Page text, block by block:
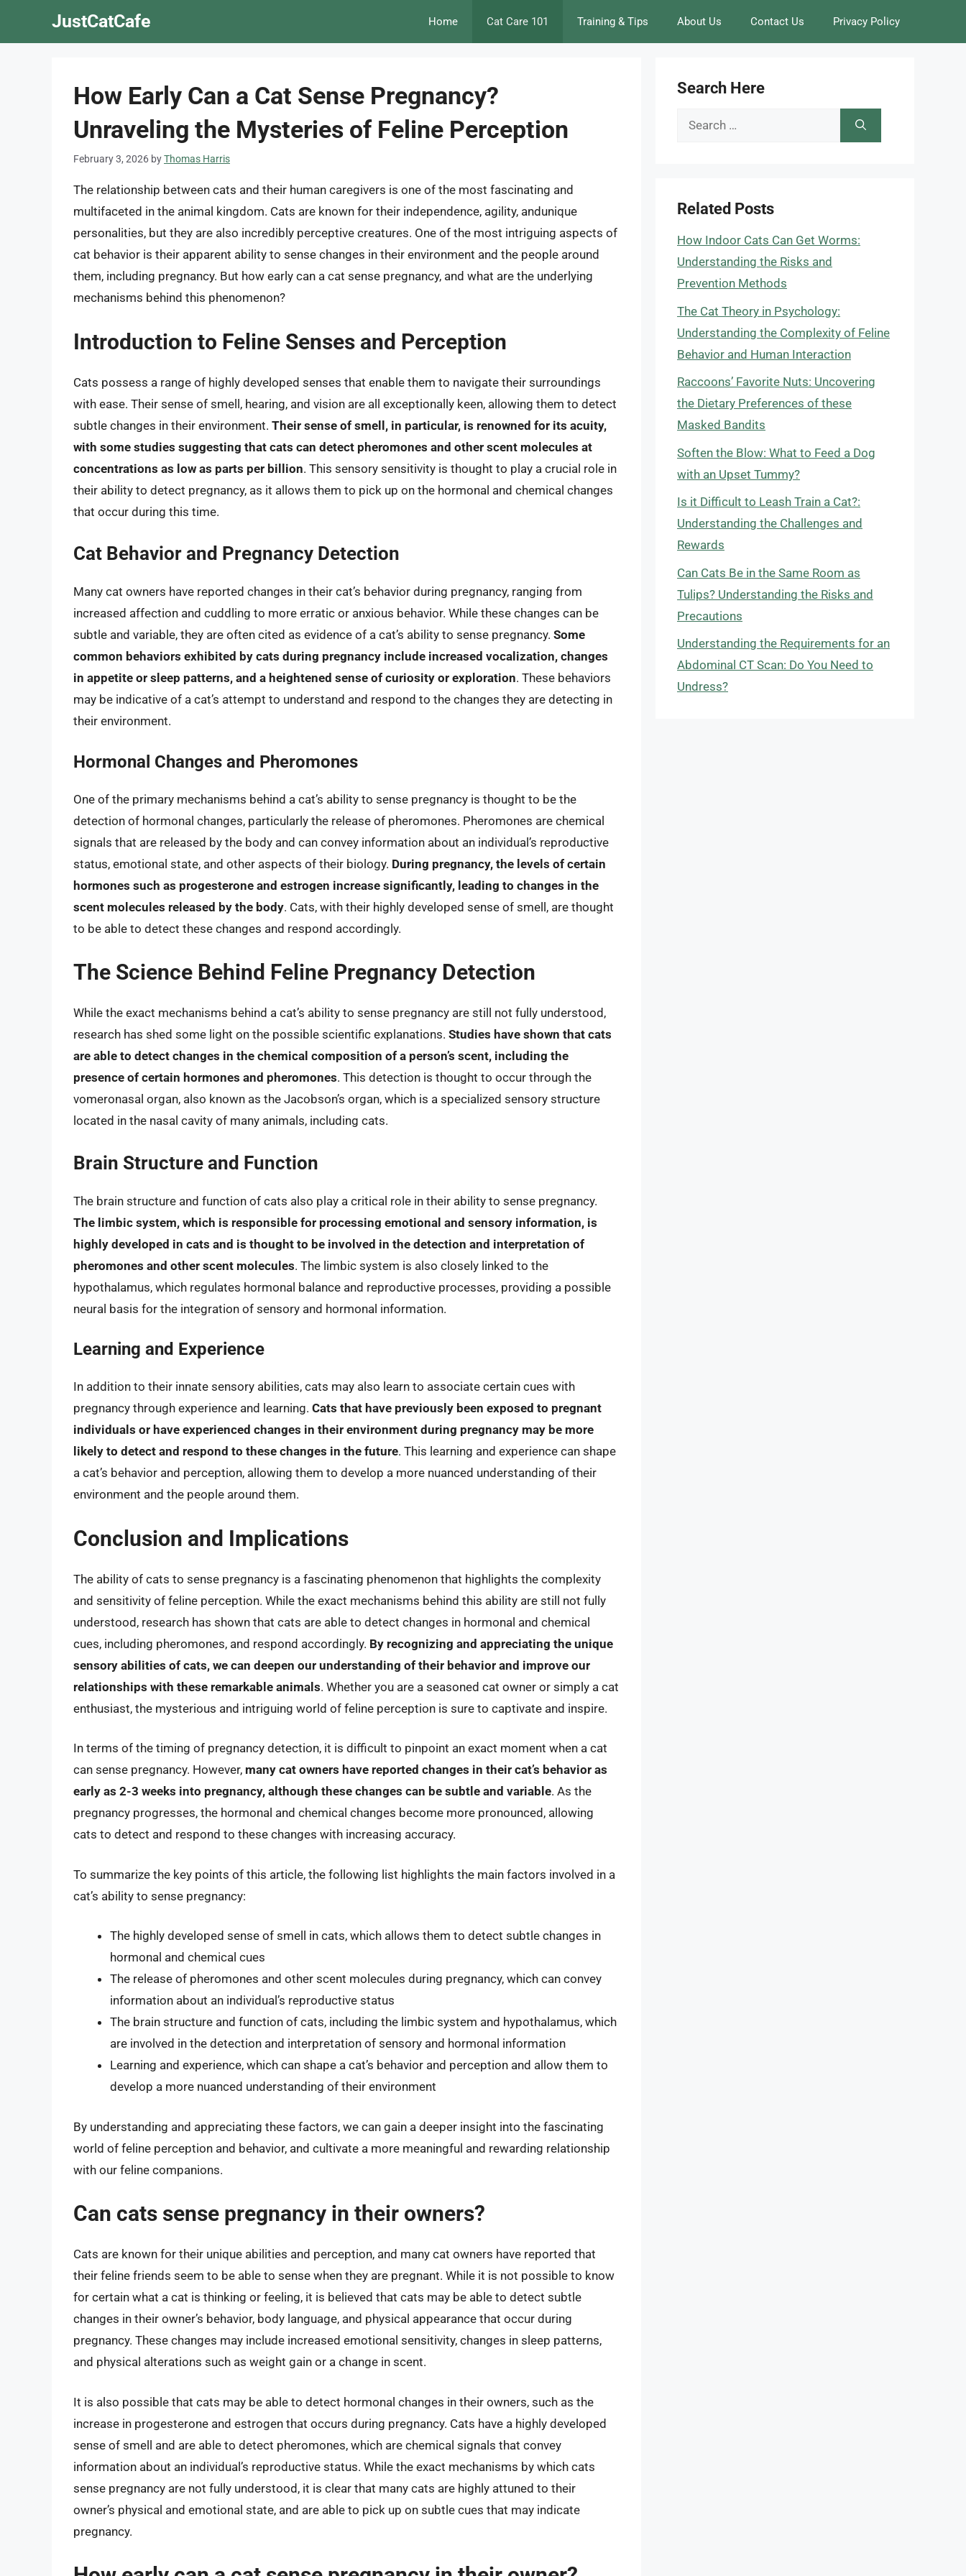
JustCatCafe Home Cat Care 101 Training & Tips About Us Contact Us Privacy Policy
How Early Can a Cat Sense Pregnancy?
Unraveling the Mysteries of Feline Perception
February 3, 2026 byThomas Harris
The relationship between cats and their human caregivers is one of the most fascinating and
multifaceted in the animal kingdom. Cats are known for their independence, agility, andunique
personalities, but they are also incredibly perceptive creatures. One of the most intriguing aspects of
cat behavior is their apparent ability to sense changes in their environment and the people around
them, including pregnancy. But how early can a cat sense pregnancy, and what are the underlying
mechanisms behind this phenomenon?
Introduction to Feline Senses and Perception
Cats possess a range of highly developed senses that enable them to navigate their surroundings
with ease. Their sense of smell, hearing, and vision are all exceptionally keen, allowing them to detect
subtle changes in their environment. Their sense of smell, in particular, is renowned for its acuity,
with some studies suggesting that cats can detect pheromones and other scent molecules at
concentrations as low as parts per billion. This sensory sensitivity is thought to play a crucial role in
their ability to detect pregnancy, as it allows them to pick up on the hormonal and chemical changes
that occur during this time.
Cat Behavior and Pregnancy Detection
Many cat owners have reported changes in their cat’s behavior during pregnancy, ranging from
increased affection and cuddling to more erratic or anxious behavior. While these changes can be
subtle and variable, they are often cited as evidence of a cat’s ability to sense pregnancy. Some
common behaviors exhibited by cats during pregnancy include increased vocalization, changes
in appetite or sleep patterns, and a heightened sense of curiosity or exploration. These behaviors
may be indicative of a cat’s attempt to understand and respond to the changes they are detecting in
their environment.
Hormonal Changes and Pheromones
One of the primary mechanisms behind a cat’s ability to sense pregnancy is thought to be the
detection of hormonal changes, particularly the release of pheromones. Pheromones are chemical
signals that are released by the body and can convey information about an individual’s reproductive
status, emotional state, and other aspects of their biology. During pregnancy, the levels of certain
hormones such as progesterone and estrogen increase significantly, leading to changes in the
scent molecules released by the body. Cats, with their highly developed sense of smell, are thought
to be able to detect these changes and respond accordingly.
The Science Behind Feline Pregnancy Detection
While the exact mechanisms behind a cat’s ability to sense pregnancy are still not fully understood,
research has shed some light on the possible scientific explanations. Studies have shown that cats
are able to detect changes in the chemical composition of a person’s scent, including the
presence of certain hormones and pheromones. This detection is thought to occur through the
vomeronasal organ, also known as the Jacobson’s organ, which is a specialized sensory structure
located in the nasal cavity of many animals, including cats.
Brain Structure and Function
The brain structure and function of cats also play a critical role in their ability to sense pregnancy.
The limbic system, which is responsible for processing emotional and sensory information, is
highly developed in cats and is thought to be involved in the detection and interpretation of
pheromones and other scent molecules. The limbic system is also closely linked to the
hypothalamus, which regulates hormonal balance and reproductive processes, providing a possible
neural basis for the integration of sensory and hormonal information.
Learning and Experience
In addition to their innate sensory abilities, cats may also learn to associate certain cues with
pregnancy through experience and learning. Cats that have previously been exposed to pregnant
individuals or have experienced changes in their environment during pregnancy may be more
likely to detect and respond to these changes in the future. This learning and experience can shape
a cat’s behavior and perception, allowing them to develop a more nuanced understanding of their
environment and the people around them.
Conclusion and Implications
The ability of cats to sense pregnancy is a fascinating phenomenon that highlights the complexity
and sensitivity of feline perception. While the exact mechanisms behind this ability are still not fully
understood, research has shown that cats are able to detect changes in hormonal and chemical
cues, including pheromones, and respond accordingly. By recognizing and appreciating the unique
sensory abilities of cats, we can deepen our understanding of their behavior and improve our
relationships with these remarkable animals. Whether you are a seasoned cat owner or simply a cat
enthusiast, the mysterious and intriguing world of feline perception is sure to captivate and inspire.
In terms of the timing of pregnancy detection, it is difficult to pinpoint an exact moment when a cat
can sense pregnancy. However, many cat owners have reported changes in their cat’s behavior as
early as 2-3 weeks into pregnancy, although these changes can be subtle and variable. As the
pregnancy progresses, the hormonal and chemical changes become more pronounced, allowing
cats to detect and respond to these changes with increasing accuracy.
To summarize the key points of this article, the following list highlights the main factors involved in a
cat’s ability to sense pregnancy:
The highly developed sense of smell in cats, which allows them to detect subtle changes in
hormonal and chemical cues
The release of pheromones and other scent molecules during pregnancy, which can convey
information about an individual’s reproductive status
The brain structure and function of cats, including the limbic system and hypothalamus, which
are involved in the detection and interpretation of sensory and hormonal information
Learning and experience, which can shape a cat’s behavior and perception and allow them to
develop a more nuanced understanding of their environment
By understanding and appreciating these factors, we can gain a deeper insight into the fascinating
world of feline perception and behavior, and cultivate a more meaningful and rewarding relationship
with our feline companions.
Can cats sense pregnancy in their owners?
Cats are known for their unique abilities and perception, and many cat owners have reported that
their feline friends seem to be able to sense when they are pregnant. While it is not possible to know
for certain what a cat is thinking or feeling, it is believed that cats may be able to detect subtle
changes in their owner’s behavior, body language, and physical appearance that occur during
pregnancy. These changes may include increased emotional sensitivity, changes in sleep patterns,
and physical alterations such as weight gain or a change in scent.
It is also possible that cats may be able to detect hormonal changes in their owners, such as the
increase in progesterone and estrogen that occurs during pregnancy. Cats have a highly developed
sense of smell and are able to detect pheromones, which are chemical signals that convey
information about an individual’s reproductive status. While the exact mechanisms by which cats
sense pregnancy are not fully understood, it is clear that many cats are highly attuned to their
owner’s physical and emotional state, and are able to pick up on subtle cues that may indicate
pregnancy.
Search Here
Search
Related Posts
How Indoor Cats Can Get Worms:
Understanding the Risks and
Prevention Methods
The Cat Theory in Psychology:
Understanding the Complexity of Feline
Behavior and Human Interaction
Raccoons’ Favorite Nuts: Uncovering
the Dietary Preferences of these
Masked Bandits
Soften the Blow: What to Feed a Dog
with an Upset Tummy?
Is it Difficult to Leash Train a Cat?:
Understanding the Challenges and
Rewards
Can Cats Be in the Same Room as
Tulips? Understanding the Risks and
Precautions
Understanding the Requirements for an
Abdominal CT Scan: Do You Need to
Undress?